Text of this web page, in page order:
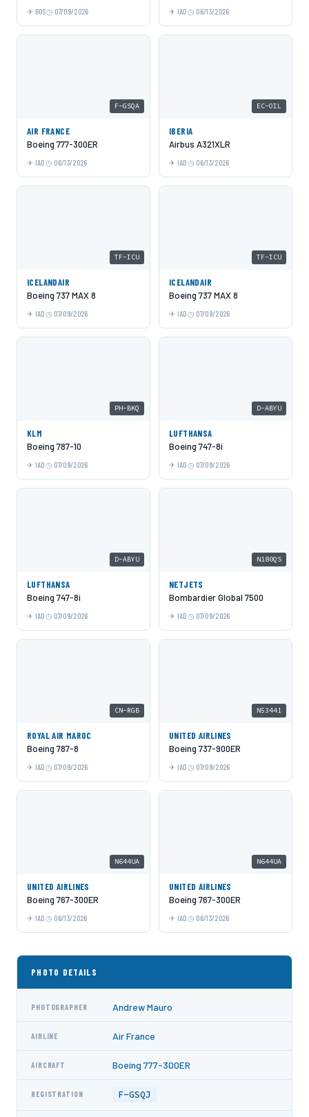
BOS 07/09/2026 IAD 06/13/2026
F-GSQA
AIR FRANCE
Boeing 777-300ER
IAD 06/13/2026
EC-OIL
IBERIA
Airbus A321XLR
IAD 06/13/2026
TF-ICU
ICELANDAIR
Boeing 737 MAX 8
IAD 07/09/2026
TF-ICU
ICELANDAIR
Boeing 737 MAX 8
IAD 07/09/2026
PH-BKQ
KLM
Boeing 787-10
IAD 07/09/2026
D-ABYU
LUFTHANSA
Boeing 747-8i
IAD 07/09/2026
D-ABYU
LUFTHANSA
Boeing 747-8i
IAD 07/09/2026
N180QS
NETJETS
Bombardier Global 7500
IAD 07/09/2026
CN-RGB
ROYAL AIR MAROC
Boeing 787-8
IAD 07/09/2026
N53441
UNITED AIRLINES
Boeing 737-900ER
IAD 07/09/2026
N644UA
UNITED AIRLINES
Boeing 767-300ER
IAD 06/13/2026
N644UA
UNITED AIRLINES
Boeing 767-300ER
IAD 06/13/2026
PHOTO DETAILS
PHOTOGRAPHER Andrew Mauro
AIRLINE Air France
AIRCRAFT Boeing 777-300ER
REGISTRATION F-GSQJ